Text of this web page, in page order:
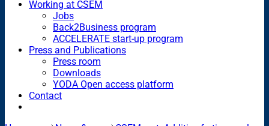
Working at CSEM
Jobs
Back2Business program
ACCELERATE start-up program
Press and Publications
Press room
Downloads
YODA Open access platform
Contact